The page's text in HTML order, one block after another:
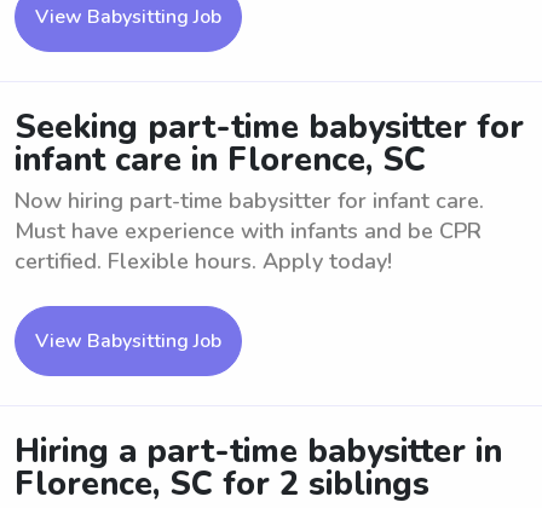
View Babysitting Job
Seeking part-time babysitter for
infant care in Florence, SC
Now hiring part-time babysitter for infant care.
Must have experience with infants and be CPR
certified. Flexible hours. Apply today!
View Babysitting Job
Hiring a part-time babysitter in
Florence, SC for 2 siblings